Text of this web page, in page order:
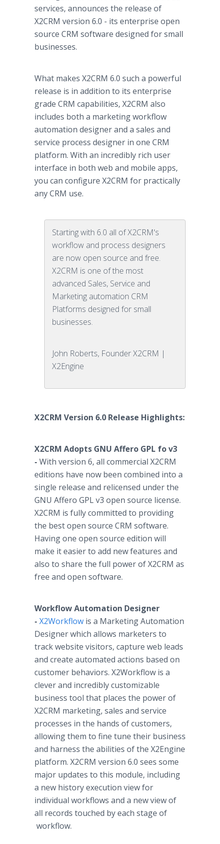
services, announces the release of
X2CRM version 6.0 - its enterprise open
source CRM software designed for small
businesses.
What makes X2CRM 6.0 such a powerful
release is in addition to its enterprise
grade CRM capabilities, X2CRM also
includes both a marketingworkflow
automation designer and a sales and
service process designer in one CRM
platform. With an incredibly rich user
interface in both web and mobile apps,
you can configure X2CRM for practically
any CRM use.
Starting with 6.0 all of X2CRM's
workflow and process designers
are now open source and free.
X2CRM is one of the most
advanced Sales, Service and
Marketing automation CRM
Platforms designed for small
businesses.
John Roberts, Founder X2CRM |
X2Engine
X2CRM Version 6.0 Release Highlights:
X2CRM Adopts GNU Affero GPL fo v3
- With version 6, all commercial X2CRM
editions have now been combined into a
single release and relicensed under the
GNU Affero GPL v3 open source license.
X2CRM is fully committed to providing
the best open source CRM software.
Having one open source edition will
make it easier to add new features and
also to share the full power of X2CRM as
free and open software.
WorkflowAutomation Designer
- X2Workflow is a Marketing Automation
Designer which allows marketers to
track website visitors, capture web leads
and create automated actions based on
customer behaviors. X2Workflow is a
clever and incredibly customizable
business tool that places the power of
X2CRM marketing, sales and service
processes in the hands of customers,
allowing them to fine tune their business
and harness the abilities of the X2Engine
platform. X2CRM version 6.0 sees some
major updates to this module, including
a new history execution view for
individual workflows and a new view of
all records touched by each stage of
workflow.